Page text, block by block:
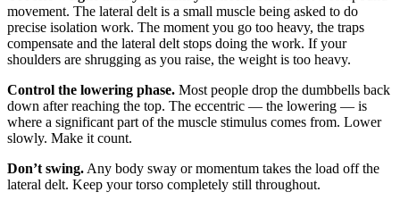
movement. The lateral delt is a small muscle being asked to do
precise isolation work. The moment you go too heavy, the traps
compensate and the lateral delt stops doing the work. If your
shoulders are shrugging as you raise, the weight is too heavy.
Control the lowering phase. Most people drop the dumbbells back
down after reaching the top. The eccentric — the lowering — is
where a significant part of the muscle stimulus comes from. Lower
slowly. Make it count.
Don’t swing. Any body sway or momentum takes the load off the
lateral delt. Keep your torso completely still throughout.